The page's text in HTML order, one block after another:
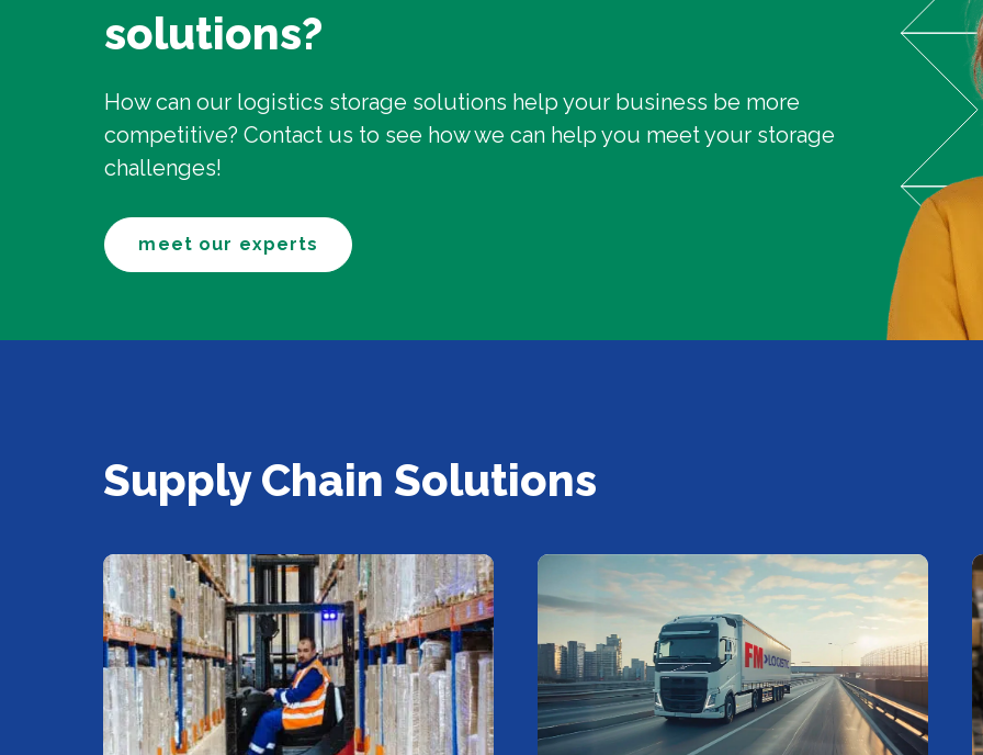
solutions?
How can our logistics storage solutions help your business be more
competitive? Contact us to see how we can help you meet your storage
challenges!
meet our experts
Supply Chain Solutions